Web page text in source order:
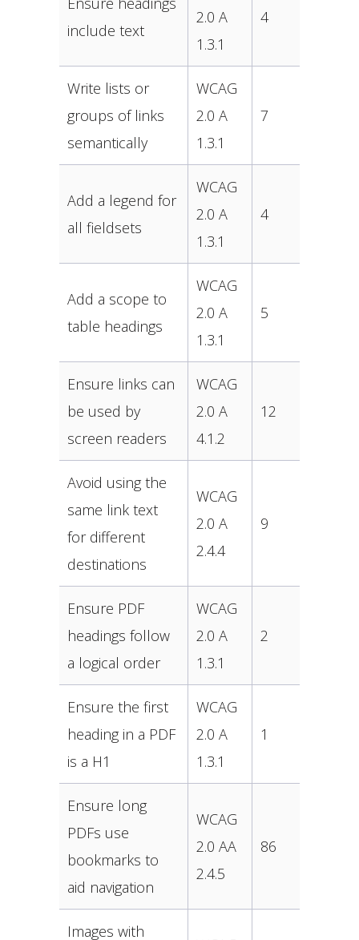
include text
2.0 A
1.3.1
4
Write lists or
groups of links
semantically
WCAG
2.0 A
1.3.1
7
Add a legend for
all fieldsets
WCAG
2.0 A
1.3.1
4
Add a scope to
table headings
WCAG
2.0 A
1.3.1
5
Ensure links can
be used by
screen readers
WCAG
2.0 A
4.1.2
12
Avoid using the
same link text
for different
destinations
WCAG
2.0 A
2.4.4
9
Ensure PDF
headings follow
a logical order
WCAG
2.0 A
1.3.1
2
Ensure the first
heading in a PDF
is a H1
WCAG
2.0 A
1.3.1
1
Ensure long
PDFs use
bookmarks to
aid navigation
WCAG
2.0 AA
2.4.5
86
Images with